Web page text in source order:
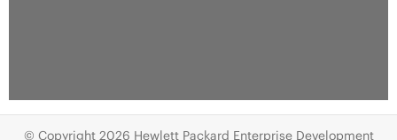
© Copyright 2026 Hewlett Packard Enterprise Development